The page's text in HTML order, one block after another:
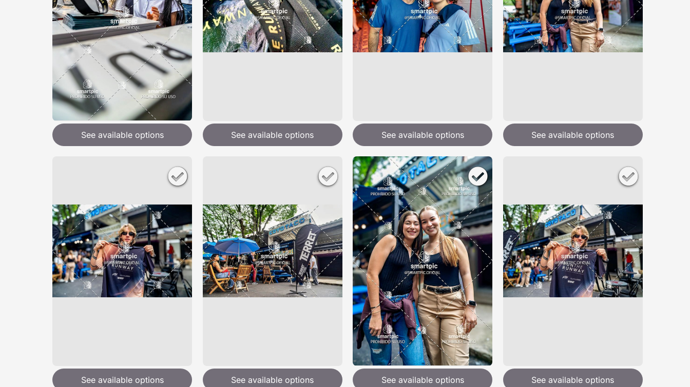
See available options See available options See available options See available options
See available options See available options See available options See available options